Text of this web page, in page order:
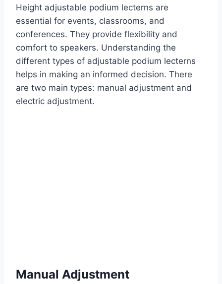
Height adjustable podium lecterns are
essential for events, classrooms, and
conferences. They provide flexibility and
comfort to speakers. Understanding the
different types of adjustable podium lecterns
helps in making an informed decision. There
are two main types: manual adjustment and
electric adjustment.
Manual Adjustment